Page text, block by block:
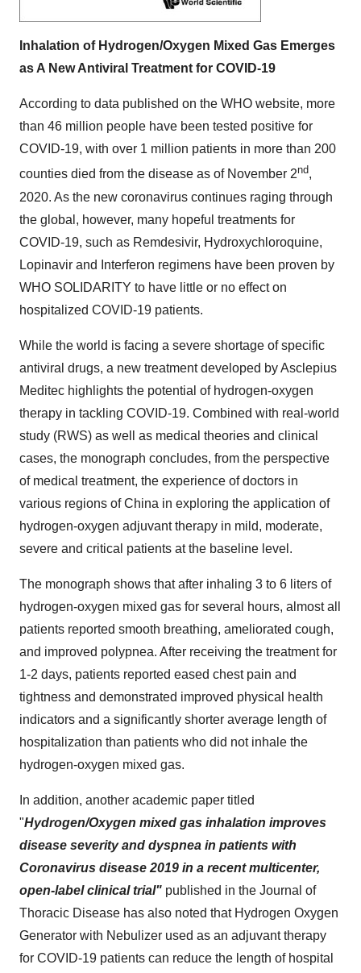
Inhalation of Hydrogen/Oxygen Mixed Gas Emerges
as A New Antiviral Treatment for COVID-19
According to data published on the WHO website, more
than 46 million people have been tested positive for
COVID-19, with over 1 million patients in more than 200
counties died from the disease as of November 2nd,
2020. As the new coronavirus continues raging through
the global, however, many hopeful treatments for
COVID-19, such as Remdesivir, Hydroxychloroquine,
Lopinavir and Interferon regimens have been proven by
WHO SOLIDARITY to have little or no effect on
hospitalized COVID-19 patients.
While the world is facing a severe shortage of specific
antiviral drugs, a new treatment developed by Asclepius
Meditec highlights the potential of hydrogen-oxygen
therapy in tackling COVID-19. Combined with real-world
study (RWS) as well as medical theories and clinical
cases, the monograph concludes, from the perspective
of medical treatment, the experience of doctors in
various regions ofChina in exploring the application of
hydrogen-oxygen adjuvant therapy in mild, moderate,
severe and critical patients at the baseline level.
The monograph shows that after inhaling 3 to 6 liters of
hydrogen-oxygen mixed gas for several hours, almost all
patients reported smooth breathing, ameliorated cough,
and improved polypnea. After receiving the treatment for
1-2 days, patients reported eased chest pain and
tightness and demonstrated improved physical health
indicators and a significantly shorter average length of
hospitalization than patients who did not inhale the
hydrogen-oxygen mixed gas.
In addition, another academic paper titled
"Hydrogen/Oxygen mixed gas inhalation improves
disease severity and dyspnea in patients with
Coronavirus disease 2019 in a recent multicenter,
open-label clinical trial" published in the Journal of
Thoracic Disease has also noted that Hydrogen Oxygen
Generator with Nebulizer used as an adjuvant therapy
for COVID-19 patients can reduce the length of hospital